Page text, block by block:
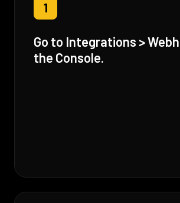
1
Go to Integrations >
the Console.